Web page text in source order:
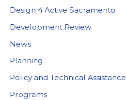
Design 4 Active Sacramento
Development Review
News
Planning
Policy and Technical Assistance
Programs